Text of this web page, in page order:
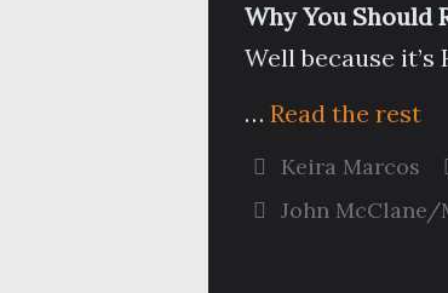
Why You Should
Well because
… Read the rest
Keira Marcos
John